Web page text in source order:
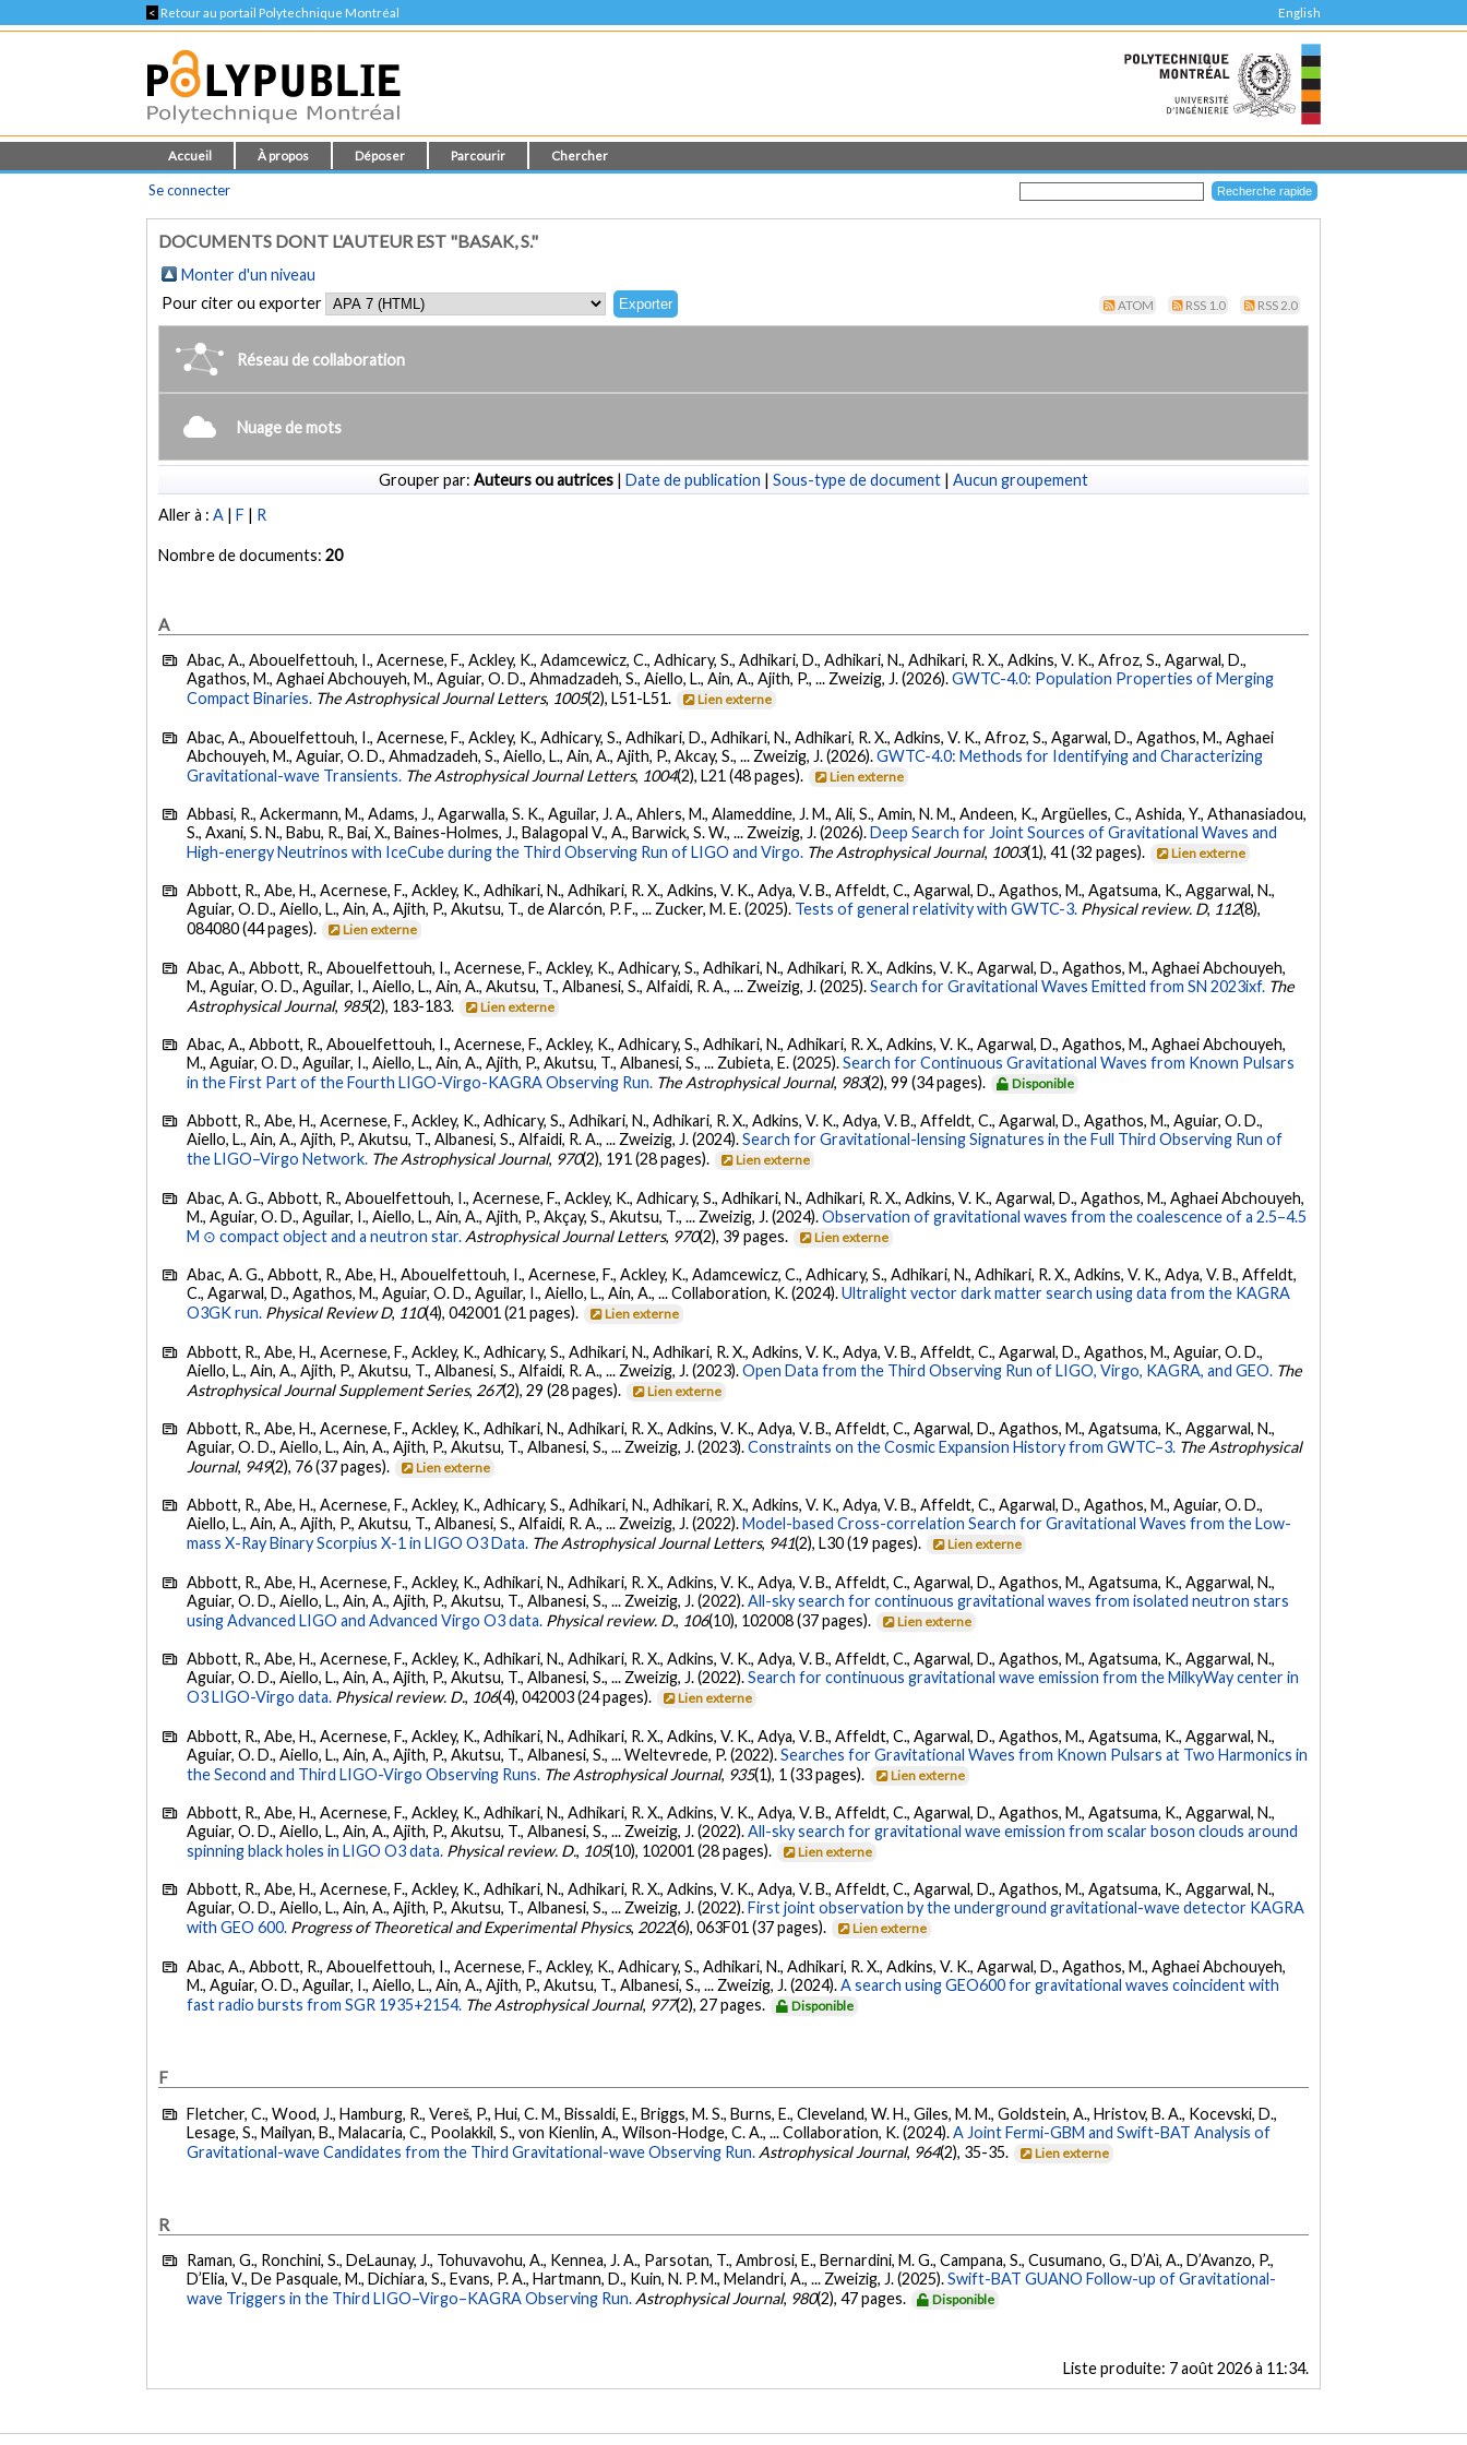
< Retour au portail Polytechnique Montréal English
Accueil À propos Déposer Parcourir Chercher
Se connecter
DOCUMENTS DONT L'AUTEUR EST "BASAK, S."
Monter d'un niveau
Pour citer ou exporter
ATOM RSS 1.0 RSS 2.0
Réseau de collaboration
Nuage de mots
Grouper par: Auteurs ou autrices | Date de publication | Sous-type de document | Aucun groupement
Aller à :A |F | R
Nombre de documents:20
A
Abac, A., Abouelfettouh, I., Acernese, F., Ackley, K., Adamcewicz, C., Adhicary, S., Adhikari, D., Adhikari, N., Adhikari, R. X., Adkins, V. K., Afroz, S., Agarwal, D.,
Agathos, M., Aghaei Abchouyeh, M., Aguiar, O. D., Ahmadzadeh, S., Aiello, L., Ain, A., Ajith, P., ... Zweizig, J. (2026).GWTC-4.0: Population Properties of Merging
Compact Binaries. The Astrophysical Journal Letters, 1005(2), L51-L51. Lien externe
Abac, A., Abouelfettouh, I., Acernese, F., Ackley, K., Adhicary, S., Adhikari, D., Adhikari, N., Adhikari, R. X., Adkins, V. K., Afroz, S., Agarwal, D., Agathos, M., Aghaei
Abchouyeh, M., Aguiar, O. D., Ahmadzadeh, S., Aiello, L., Ain, A., Ajith, P., Akcay, S., ... Zweizig, J. (2026).GWTC-4.0: Methods for Identifying and Characterizing
Gravitational-wave Transients. The Astrophysical Journal Letters, 1004(2), L21 (48 pages). Lien externe
Abbasi, R., Ackermann, M., Adams, J., Agarwalla, S. K., Aguilar, J. A., Ahlers, M., Alameddine, J. M., Ali, S., Amin, N. M., Andeen, K., Argüelles, C., Ashida, Y., Athanasiadou,
S., Axani, S. N., Babu, R., Bai, X., Baines-Holmes, J., Balagopal V., A., Barwick, S. W., ... Zweizig, J. (2026).Deep Search for Joint Sources of Gravitational Waves and
High-energy Neutrinos with IceCube during the Third Observing Run of LIGO and Virgo. The Astrophysical Journal, 1003(1), 41 (32 pages). Lien externe
Abbott, R., Abe, H., Acernese, F., Ackley, K., Adhikari, N., Adhikari, R. X., Adkins, V. K., Adya, V. B., Affeldt, C., Agarwal, D., Agathos, M., Agatsuma, K., Aggarwal, N.,
Aguiar, O. D., Aiello, L., Ain, A., Ajith, P., Akutsu, T., de Alarcón, P. F., ... Zucker, M. E. (2025). Tests of general relativity with GWTC-3. Physical review. D, 112(8),
084080 (44 pages).
Lien externe
Abac, A., Abbott, R., Abouelfettouh, I., Acernese, F., Ackley, K., Adhicary, S., Adhikari, N., Adhikari, R. X., Adkins, V. K., Agarwal, D., Agathos, M., Aghaei Abchouyeh,
M., Aguiar, O. D., Aguilar, I., Aiello, L., Ain, A., Akutsu, T., Albanesi, S., Alfaidi, R. A., ... Zweizig, J. (2025).Search for Gravitational Waves Emitted from SN 2023ixf. The
Astrophysical Journal, 985(2), 183-183. Lien externe
Abac, A., Abbott, R., Abouelfettouh, I., Acernese, F., Ackley, K., Adhicary, S., Adhikari, N., Adhikari, R. X., Adkins, V. K., Agarwal, D., Agathos, M., Aghaei Abchouyeh,
M., Aguiar, O. D., Aguilar, I., Aiello, L., Ain, A., Ajith, P., Akutsu, T., Albanesi, S., ... Zubieta, E. (2025).Search for Continuous Gravitational Waves from Known Pulsars
in the First Part of the Fourth LIGO-Virgo-KAGRA Observing Run. The Astrophysical Journal, 983(2), 99 (34 pages). Disponible
Abbott, R., Abe, H., Acernese, F., Ackley, K., Adhicary, S., Adhikari, N., Adhikari, R. X., Adkins, V. K., Adya, V. B., Affeldt, C., Agarwal, D., Agathos, M., Aguiar, O. D.,
Aiello, L., Ain, A., Ajith, P., Akutsu, T., Albanesi, S., Alfaidi, R. A., ... Zweizig, J. (2024).Search for Gravitational-lensing Signatures in the Full Third Observing Run of
the LIGO–Virgo Network. The Astrophysical Journal, 970(2), 191 (28 pages). Lien externe
Abac, A. G., Abbott, R., Abouelfettouh, I., Acernese, F., Ackley, K., Adhicary, S., Adhikari, N., Adhikari, R. X., Adkins, V. K., Agarwal, D., Agathos, M., Aghaei Abchouyeh,
M., Aguiar, O. D., Aguilar, I., Aiello, L., Ain, A., Ajith, P., Akçay, S., Akutsu, T., ... Zweizig, J. (2024).Observation of gravitational waves from the coalescence of a 2.5–4.5
M ⊙ compact object and a neutron star. Astrophysical Journal Letters, 970(2), 39 pages. Lien externe
Abac, A. G., Abbott, R., Abe, H., Abouelfettouh, I., Acernese, F., Ackley, K., Adamcewicz, C., Adhicary, S., Adhikari, N., Adhikari, R. X., Adkins, V. K., Adya, V. B., Affeldt,
C., Agarwal, D., Agathos, M., Aguiar, O. D., Aguilar, I., Aiello, L., Ain, A., ... Collaboration, K. (2024).Ultralight vector dark matter search using data from the KAGRA
O3GK run. Physical Review D, 110(4), 042001 (21 pages). Lien externe
Abbott, R., Abe, H., Acernese, F., Ackley, K., Adhicary, S., Adhikari, N., Adhikari, R. X., Adkins, V. K., Adya, V. B., Affeldt, C., Agarwal, D., Agathos, M., Aguiar, O. D.,
Aiello, L., Ain, A., Ajith, P., Akutsu, T., Albanesi, S., Alfaidi, R. A., ... Zweizig, J. (2023).Open Data from the Third Observing Run of LIGO, Virgo, KAGRA, and GEO. The
Astrophysical Journal Supplement Series, 267(2), 29 (28 pages). Lien externe
Abbott, R., Abe, H., Acernese, F., Ackley, K., Adhikari, N., Adhikari, R. X., Adkins, V. K., Adya, V. B., Affeldt, C., Agarwal, D., Agathos, M., Agatsuma, K., Aggarwal, N.,
Aguiar, O. D., Aiello, L., Ain, A., Ajith, P., Akutsu, T., Albanesi, S., ... Zweizig, J. (2023).Constraints on the Cosmic Expansion History from GWTC–3. The Astrophysical
Journal, 949(2), 76 (37 pages). Lien externe
Abbott, R., Abe, H., Acernese, F., Ackley, K., Adhicary, S., Adhikari, N., Adhikari, R. X., Adkins, V. K., Adya, V. B., Affeldt, C., Agarwal, D., Agathos, M., Aguiar, O. D.,
Aiello, L., Ain, A., Ajith, P., Akutsu, T., Albanesi, S., Alfaidi, R. A., ... Zweizig, J. (2022).Model-based Cross-correlation Search for Gravitational Waves from the Low-
mass X-Ray Binary Scorpius X-1 in LIGO O3 Data. The Astrophysical Journal Letters, 941(2), L30 (19 pages). Lien externe
Abbott, R., Abe, H., Acernese, F., Ackley, K., Adhikari, N., Adhikari, R. X., Adkins, V. K., Adya, V. B., Affeldt, C., Agarwal, D., Agathos, M., Agatsuma, K., Aggarwal, N.,
Aguiar, O. D., Aiello, L., Ain, A., Ajith, P., Akutsu, T., Albanesi, S., ... Zweizig, J. (2022).All-sky search for continuous gravitational waves from isolated neutron stars
using Advanced LIGO and Advanced Virgo O3 data. Physical review. D., 106(10), 102008 (37 pages). Lien externe
Abbott, R., Abe, H., Acernese, F., Ackley, K., Adhikari, N., Adhikari, R. X., Adkins, V. K., Adya, V. B., Affeldt, C., Agarwal, D., Agathos, M., Agatsuma, K., Aggarwal, N.,
Aguiar, O. D., Aiello, L., Ain, A., Ajith, P., Akutsu, T., Albanesi, S., ... Zweizig, J. (2022).Search for continuous gravitational wave emission from the MilkyWay center in
O3 LIGO-Virgo data. Physical review. D., 106(4), 042003 (24 pages). Lien externe
Abbott, R., Abe, H., Acernese, F., Ackley, K., Adhikari, N., Adhikari, R. X., Adkins, V. K., Adya, V. B., Affeldt, C., Agarwal, D., Agathos, M., Agatsuma, K., Aggarwal, N.,
Aguiar, O. D., Aiello, L., Ain, A., Ajith, P., Akutsu, T., Albanesi, S., ... Weltevrede, P. (2022).Searches for Gravitational Waves from Known Pulsars at Two Harmonics in
the Second and Third LIGO-Virgo Observing Runs. The Astrophysical Journal, 935(1), 1 (33 pages). Lien externe
Abbott, R., Abe, H., Acernese, F., Ackley, K., Adhikari, N., Adhikari, R. X., Adkins, V. K., Adya, V. B., Affeldt, C., Agarwal, D., Agathos, M., Agatsuma, K., Aggarwal, N.,
Aguiar, O. D., Aiello, L., Ain, A., Ajith, P., Akutsu, T., Albanesi, S., ... Zweizig, J. (2022).All-sky search for gravitational wave emission from scalar boson clouds around
spinning black holes in LIGO O3 data. Physical review. D., 105(10), 102001 (28 pages). Lien externe
Abbott, R., Abe, H., Acernese, F., Ackley, K., Adhikari, N., Adhikari, R. X., Adkins, V. K., Adya, V. B., Affeldt, C., Agarwal, D., Agathos, M., Agatsuma, K., Aggarwal, N.,
Aguiar, O. D., Aiello, L., Ain, A., Ajith, P., Akutsu, T., Albanesi, S., ... Zweizig, J. (2022).First joint observation by the underground gravitational-wave detector KAGRA
with GEO 600. Progress of Theoretical and Experimental Physics, 2022(6), 063F01 (37 pages). Lien externe
Abac, A., Abbott, R., Abouelfettouh, I., Acernese, F., Ackley, K., Adhicary, S., Adhikari, N., Adhikari, R. X., Adkins, V. K., Agarwal, D., Agathos, M., Aghaei Abchouyeh,
M., Aguiar, O. D., Aguilar, I., Aiello, L., Ain, A., Ajith, P., Akutsu, T., Albanesi, S., ... Zweizig, J. (2024).A search using GEO600 for gravitational waves coincident with
fast radio bursts from SGR 1935+2154. The Astrophysical Journal, 977(2), 27 pages. Disponible
F
Fletcher, C., Wood, J., Hamburg, R., Vereš, P., Hui, C. M., Bissaldi, E., Briggs, M. S., Burns, E., Cleveland, W. H., Giles, M. M., Goldstein, A., Hristov, B. A., Kocevski, D.,
Lesage, S., Mailyan, B., Malacaria, C., Poolakkil, S., von Kienlin, A., Wilson-Hodge, C. A., ... Collaboration, K. (2024).A Joint Fermi-GBM and Swift-BAT Analysis of
Gravitational-wave Candidates from the Third Gravitational-wave Observing Run. Astrophysical Journal, 964(2), 35-35. Lien externe
R
Raman, G., Ronchini, S., DeLaunay, J., Tohuvavohu, A., Kennea, J. A., Parsotan, T., Ambrosi, E., Bernardini, M. G., Campana, S., Cusumano, G., D’Aì, A., D’Avanzo, P.,
D’Elia, V., De Pasquale, M., Dichiara, S., Evans, P. A., Hartmann, D., Kuin, N. P. M., Melandri, A., ... Zweizig, J. (2025).Swift-BAT GUANO Follow-up of Gravitational-
wave Triggers in the Third LIGO–Virgo–KAGRA Observing Run. Astrophysical Journal, 980(2), 47 pages. Disponible
Liste produite: 7 août 2026 à 11:34.